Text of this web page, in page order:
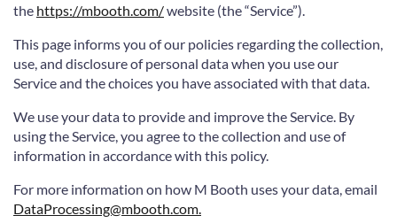
the https://mbooth.com/website (the “Service”).
This page informs you of our policies regarding the collection,
use, and disclosure of personal data when you use our
Service and the choices you have associated with that data.
We use your data to provide and improve the Service. By
using the Service, you agree to the collection and use of
information in accordance with this policy.
For more information on how M Booth uses your data, email
DataProcessing@mbooth.com.